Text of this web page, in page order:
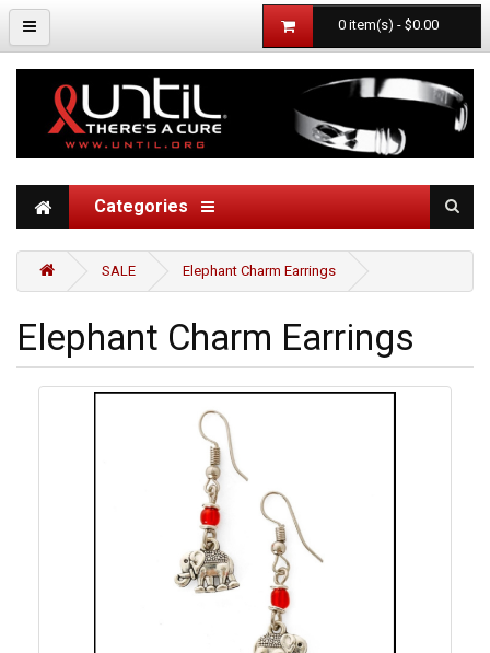
0 item(s) - $0.00
Categories
SALE Elephant Charm Earrings
Elephant Charm Earrings